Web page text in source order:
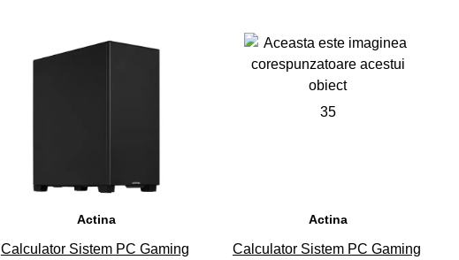
Actina
Calculator Sistem PC Gaming
35
Actina
Calculator Sistem PC Gaming